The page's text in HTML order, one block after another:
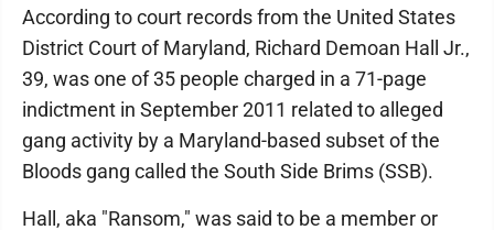
According to court records from the United States
District Court of Maryland, Richard Demoan Hall Jr.,
39, was one of 35 people charged in a 71-page
indictment in September 2011 related to alleged
gang activity by a Maryland-based subset of the
Bloods gang called the South Side Brims (SSB).
Hall, aka "Ransom," was said to be a member or